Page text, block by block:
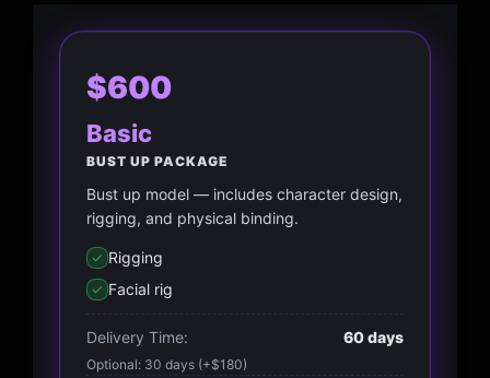
$600
Basic
BUST UP PACKAGE
Bust up model — includes character design,
rigging, and physical binding.
Rigging
Facial rig
Delivery Time: 60 days
Optional: 30 days (+$180)